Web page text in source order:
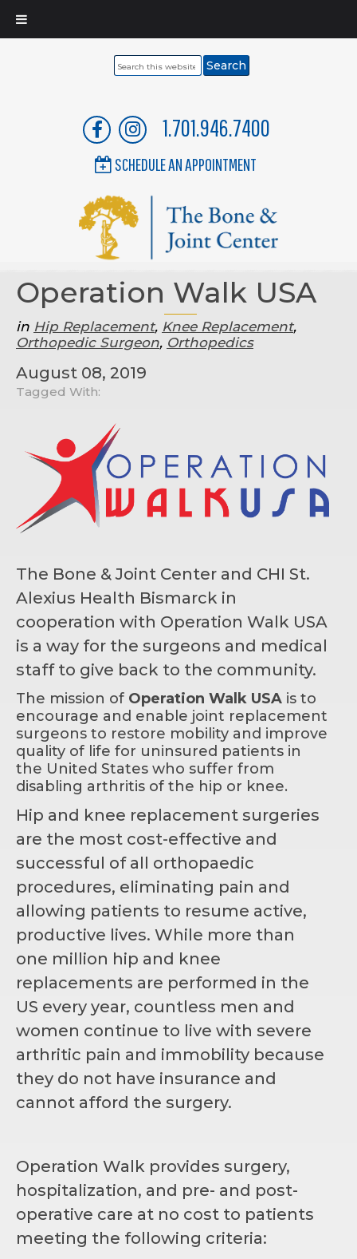
Search
1.701.946.7400
SCHEDULE AN APPOINTMENT
Operation Walk USA
in Hip Replacement, Knee Replacement,
Orthopedic Surgeon, Orthopedics
August 08, 2019
Tagged With:
The Bone & Joint Center and CHI St.
Alexius Health Bismarck in
cooperation with Operation Walk USA
is a way for the surgeons and medical
staff to give back to the community.
The mission of Operation Walk USA is to
encourage and enable joint replacement
surgeons to restore mobility and improve
quality of life for uninsured patients in
the United States who suffer from
disabling arthritis of the hip or knee.
Hip and knee replacement surgeries
are the most cost-effective and
successful of all orthopaedic
procedures, eliminating pain and
allowing patients to resume active,
productive lives. While more than
one million hip and knee
replacements are performed in the
US every year, countless men and
women continue to live with severe
arthritic pain and immobility because
they do not have insurance and
cannot afford the surgery.
Operation Walk provides surgery,
hospitalization, and pre- and post-
operative care at no cost to patients
meeting the following criteria: